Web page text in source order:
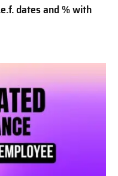
dates and % with